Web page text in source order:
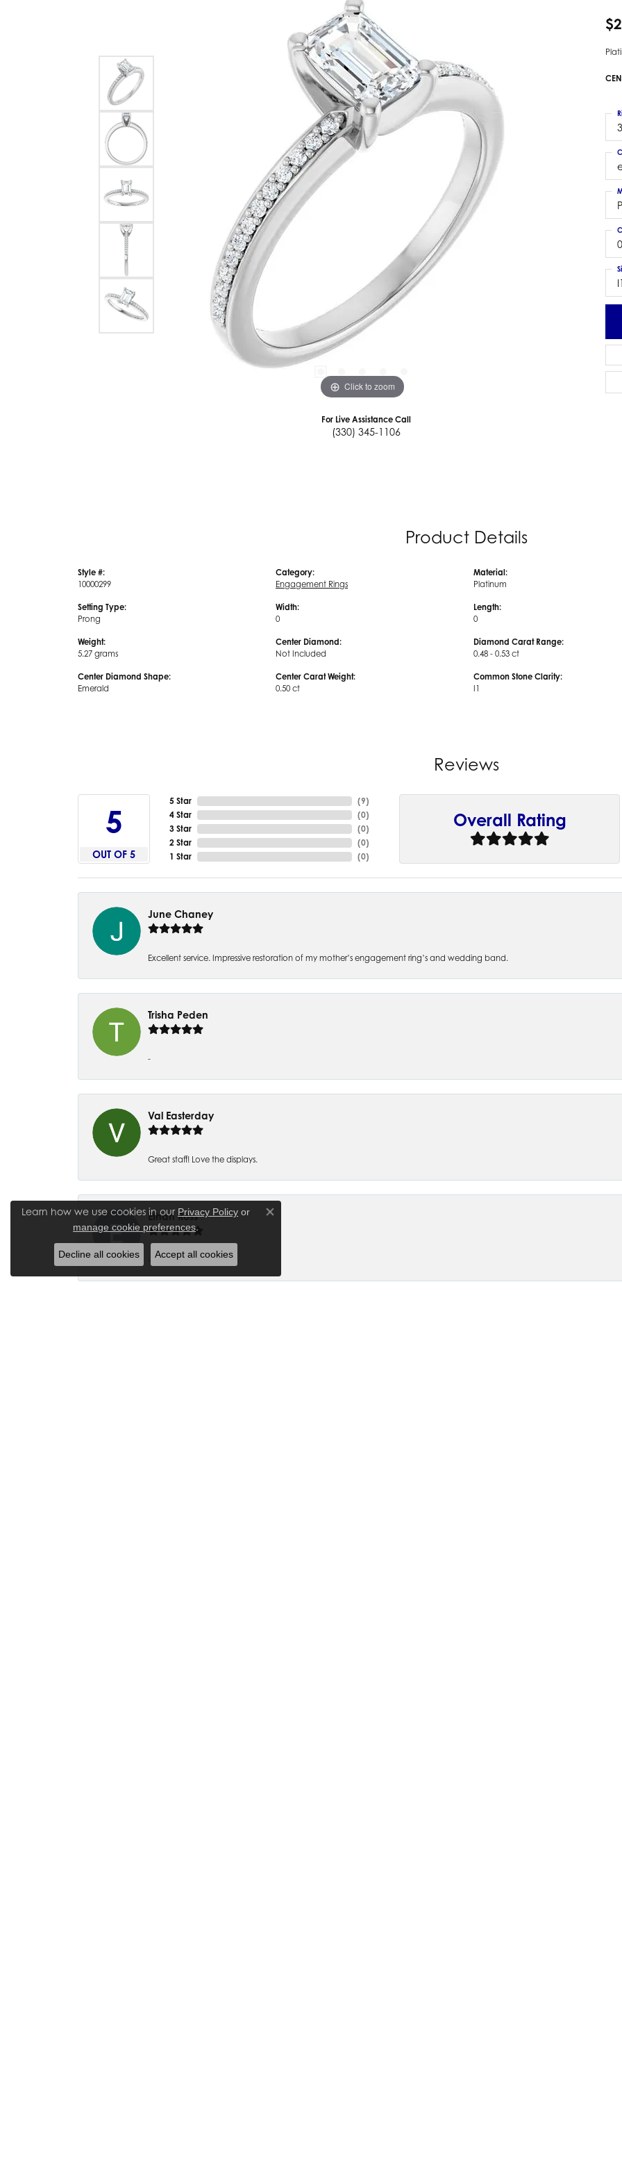
Lab Grown Diamond Pendants
Colored Gemstone Pendants
Pearl Pendants
Gold Pendants
Silver Pendants
Men's Pendants
Kendra Scott Pendants
Silver Earrings
Earring Jackets
Kendra Scott Earrings
Bracelets
Diamond Bracelets
Lab Grown Diamond Bracelets
Colored Gemstone Bracelets
Pearl Bracelets
Gold Bracelets
Silver Bracelets
Kendra Scott Bracelets
Estate Colored Stone Pendant
Estate Pearl Earrings
Estate Gold Earrings
Estate Gents' Gold Bracelets
Estate Ladies' Gold Bracelets
Estate Colored Stone Bracelet
Click to zoom
For Live Assistance Call
(330) 345-1106
I1
Product Details
Style #:
10000299
Setting Type:
Prong
Weight:
5.27 grams
Center Diamond Shape:
Emerald
Category:
Engagement Rings
Width:
0
Center Diamond:
Not Included
Center Carat Weight:
0.50 ct
Material:
Platinum
Length:
0
Diamond Carat Range:
0.48 - 0.53 ct
Common Stone Clarity:
I1
Reviews
5
OUT OF 5
5 Star
4 Star
3 Star
2 Star
1 Star
(9)
(0)
(0)
(0)
(0)
Overall Rating
June Chaney
Excellent service. Impressive restoration of my mother’s engagement ring’s and wedding band.
Trisha Peden
-
Val Easterday
Great staff! Love the displays.
Ethan Ross
Learn how we use cookies in our Privacy Policy or
manage cookie preferences.
Close consent popup
Decline all cookies Accept all cookies